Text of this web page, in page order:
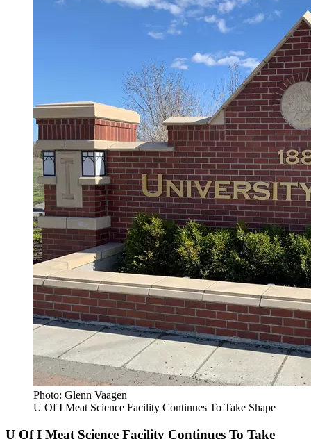
Photo: Glenn Vaagen
U Of I Meat Science Facility Continues To Take Shape
U Of I Meat Science Facility Continues To Take